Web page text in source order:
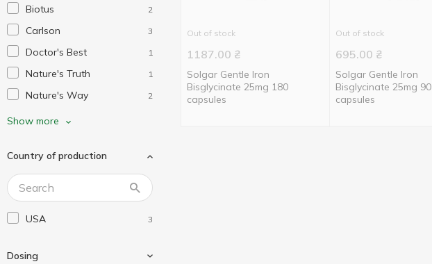
Biotus 2
Carlson 3
Doctor's Best 1
Nature's Truth 1
Nature's Way 2
Natures Plus
Protocol for Life Balance 1
Puritan's Pride 2
Solaray
Solgar 3
Show more
Country of production
USA 3
Dosing
Out of stock
1187.00 ₴
Solgar Gentle Iron
Bisglycinate 25mg 180
capsules
Out of stock
695.00 ₴
Solgar Gentle Iron
Bisglycinate 25mg 90
capsules